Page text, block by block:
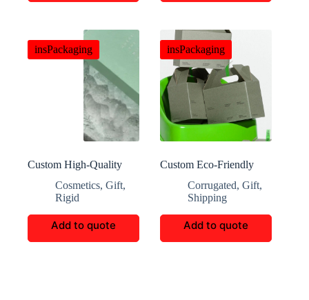
insPackaging
Custom High-Quality
Cosmetics, Gift,
Rigid
Add to quote
insPackaging
Custom Eco-Friendly
BoxesCorrugated,Gift,
Shipping
Add to quote